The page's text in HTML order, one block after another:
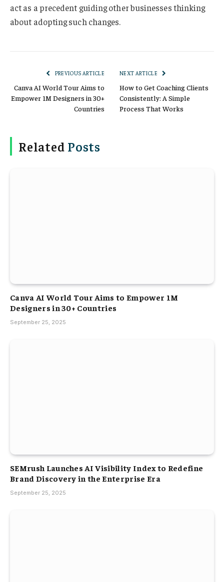
act as a precedent guiding other businesses thinking
about adopting such changes.
PREVIOUS ARTICLE
Canva AI World Tour Aims to
Empower 1M Designers in 30+
Countries
NEXT ARTICLE
How to Get Coaching Clients
Consistently: A Simple
Process That Works
Related Posts
Canva AI World Tour Aims to Empower 1M
Designers in 30+ Countries
September 25, 2025
SEMrush Launches AI Visibility Index to Redefine
Brand Discovery in the Enterprise Era
September 25, 2025